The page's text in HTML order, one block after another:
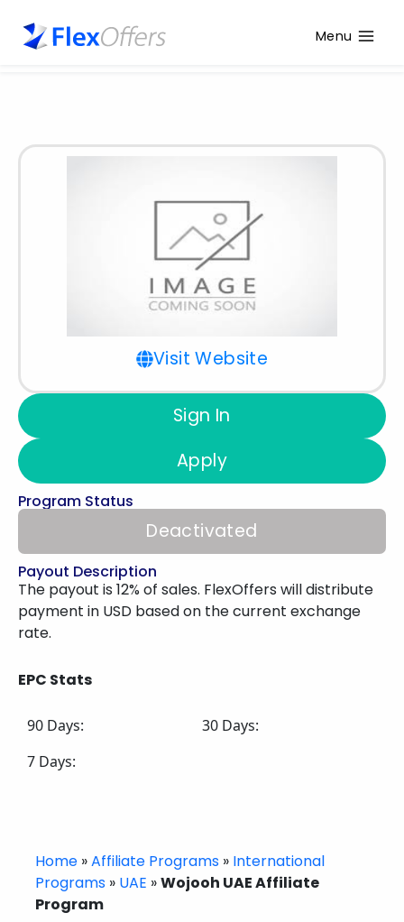
Menu
Visit Website
Sign In
Apply
Program Status
Deactivated
Payout Description
The payout is 12% of sales. FlexOffers will distribute
payment in USD based on the current exchange
rate.
EPC Stats
90 Days:
30 Days:
7 Days:
Home »Affiliate Programs » International
Programs » UAE »Wojooh UAE Affiliate
Program